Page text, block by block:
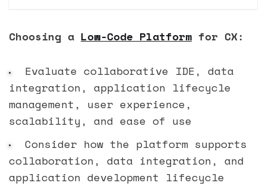
Choosing a Low-Code Platform for CX:
Evaluate collaborative IDE, data
integration, application lifecycle
management, user experience,
scalability, and ease of use
Consider how the platform supports
collaboration, data integration, and
application development lifecycle